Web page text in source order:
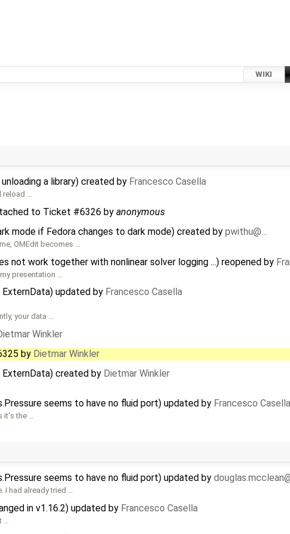
WIKI
a library) created by Francesco Casella
reload …
to Ticket #6326 by anonymous
mode if Fedora changes to dark mode) created by pwithu@…
OMEdit becomes …
not work together with nonlinear solver logging ...) reopened by
presentation …
updated by Francesco Casella
your data …
Winkler
by Dietmar Winkler
created by Dietmar Winkler
seems to have no fluid port) updated by Francesco Casella
it's the …
seems to have no fluid port) updated by
I had already tried …
in v1.16.2) updated by Francesco Casella
…